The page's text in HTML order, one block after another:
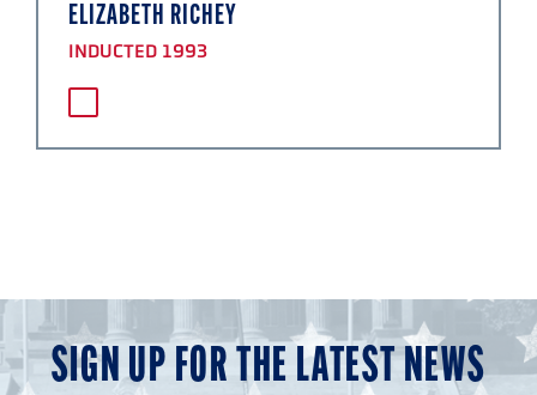
ELIZABETH RICHEY
INDUCTED 1993
SIGN UP FOR THE LATEST NEWS